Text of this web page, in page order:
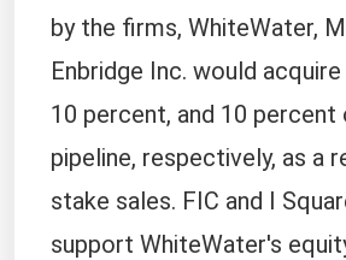
by the firms, WhiteWater,
Enbridge Inc. would
10 percent, and 10 percent
pipeline, respectively, as a
stake sales. FIC and I
support WhiteWater's